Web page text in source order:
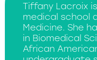
Tiffany Lacroix
medical school
Medicine. She
in Biomedical
African